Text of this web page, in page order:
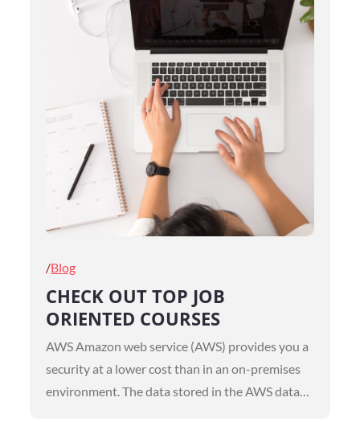
Posted
on
Blog
CHECK OUT TOP JOB
ORIENTED COURSES
AWS Amazon web service (AWS) provides you a
security at a lower cost than in an on-premises
environment. The data stored in the AWS data…